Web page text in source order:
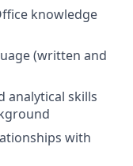
knowledge
(written and
analytical skills
with